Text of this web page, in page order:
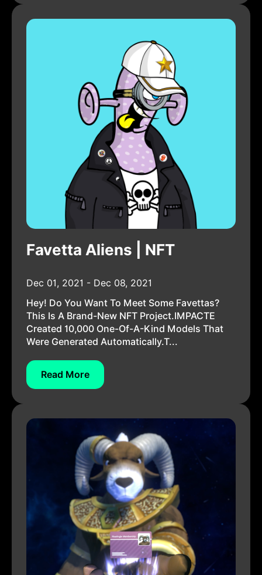
Favetta Aliens | NFT
Dec 01, 2021 - Dec 08, 2021
Hey! Do You Want To Meet Some Favettas?
This Is A Brand-New NFT Project.IMPACTE
Created 10,000 One-Of-A-Kind Models That
Were Generated Automatically.T...
Read More